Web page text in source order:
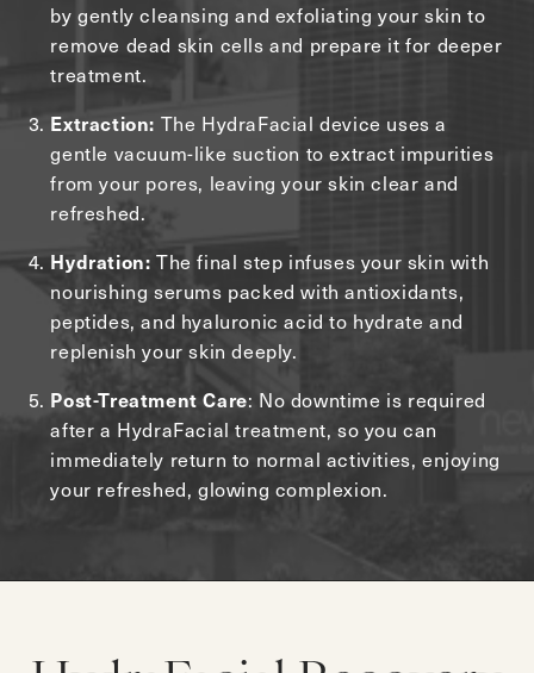
by gently cleansing and exfoliating your skin to
remove dead skin cells and prepare it for deeper
treatment.
Extraction: The HydraFacial device uses a
gentle vacuum-like suction to extract impurities
from your pores, leaving your skin clear and
refreshed.
Hydration: The final step infuses your skin with
nourishing serums packed with antioxidants,
peptides, and hyaluronic acid to hydrate and
replenish your skin deeply.
Post-Treatment Care: No downtime is required
after a HydraFacial treatment, so you can
immediately return to normal activities, enjoying
your refreshed, glowing complexion.